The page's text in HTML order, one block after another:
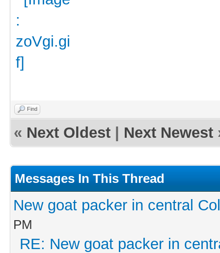
Find
« Next Oldest Next Newest
Messages In This Thread
New goat packer in central
PM
RE: New goat packer in